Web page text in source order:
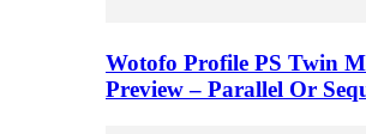
Wotofo Profile PS Twin
Preview – Parallel Or